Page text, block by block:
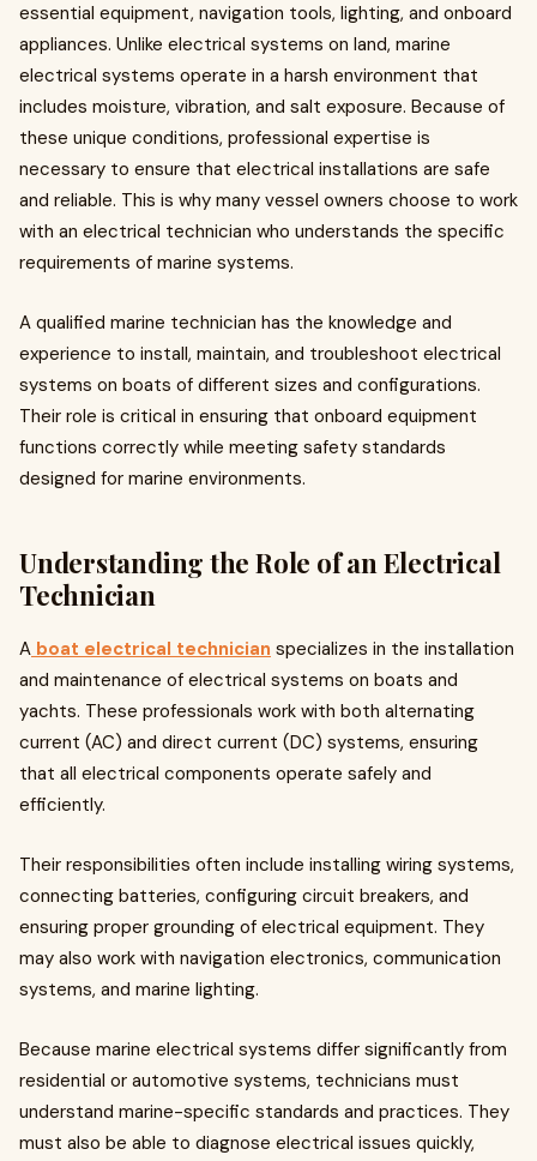
essential equipment, navigation tools, lighting, and onboard
appliances. Unlike electrical systems on land, marine
electrical systems operate in a harsh environment that
includes moisture, vibration, and salt exposure. Because of
these unique conditions, professional expertise is
necessary to ensure that electrical installations are safe
and reliable. This is why many vessel owners choose to work
with an electrical technician who understands the specific
requirements of marine systems.
A qualified marine technician has the knowledge and
experience to install, maintain, and troubleshoot electrical
systems on boats of different sizes and configurations.
Their role is critical in ensuring that onboard equipment
functions correctly while meeting safety standards
designed for marine environments.
Understanding the Role of an Electrical
Technician
A boat electrical technician specializes in the installation
and maintenance of electrical systems on boats and
yachts. These professionals work with both alternating
current (AC) and direct current (DC) systems, ensuring
that all electrical components operate safely and
efficiently.
Their responsibilities often include installing wiring systems,
connecting batteries, configuring circuit breakers, and
ensuring proper grounding of electrical equipment. They
may also work with navigation electronics, communication
systems, and marine lighting.
Because marine electrical systems differ significantly from
residential or automotive systems, technicians must
understand marine-specific standards and practices. They
must also be able to diagnose electrical issues quickly,